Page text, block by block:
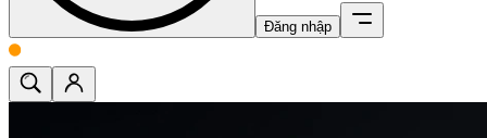
Đăng nhập